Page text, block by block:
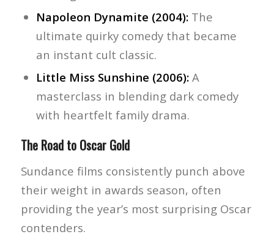
Napoleon Dynamite (2004):The
ultimate quirky comedy that became
an instant cult classic.
Little Miss Sunshine (2006):A
masterclass in blending dark comedy
with heartfelt family drama.
The Road to Oscar Gold
Sundance films consistently punch above
their weight in awards season, often
providing the year’s most surprising Oscar
contenders.